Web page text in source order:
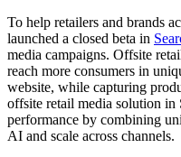
To help retailers and brands
launched a closed beta in
media campaigns. Offsite
reach more consumers in
website, while capturing
offsite retail media solution in
performance by combining
AI and scale across channels.